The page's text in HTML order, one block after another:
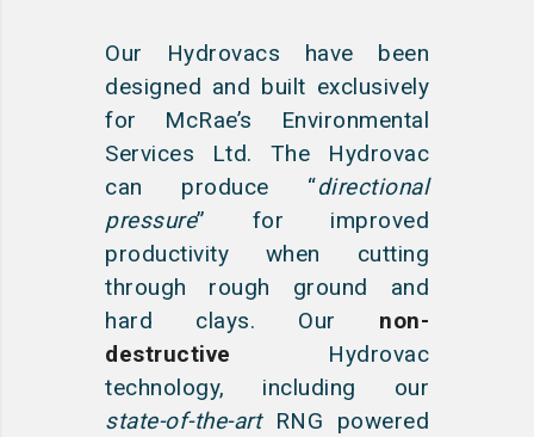
Our Hydrovacs have been
designed and built exclusively
for McRae’s Environmental
Services Ltd. The Hydrovac
can produce “directional
pressure” for improved
productivity when cutting
through rough ground and
hard clays. Our non-
destructive Hydrovac
technology, including our
state-of-the-artRNG powered